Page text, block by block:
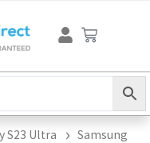
Cart
S23 Ultra
Samsung